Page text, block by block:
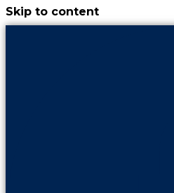
Skip to content